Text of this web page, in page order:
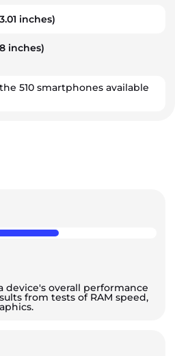
inches)
inches)
510 smartphones available
device's overall performance
from tests of RAM speed,